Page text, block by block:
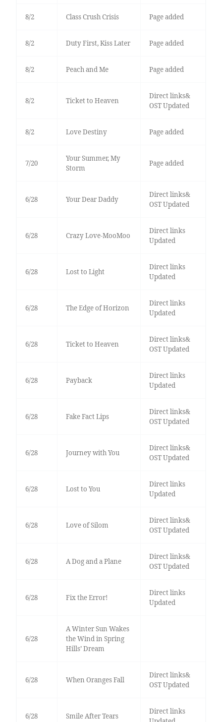
8/2 Class Crush Crisis Page added
8/2 Duty First, Kiss Later Page added
8/2 Peach and Me Page added
8/2 Ticket to Heaven
Direct links&
OST Updated
8/2 Love Destiny Page added
7/20
Your Summer, My
Storm
Page added
6/28 Your Dear Daddy
Direct links&
OST Updated
6/28 Crazy Love-MooMoo
Direct links
Updated
6/28 Lost to Light
Direct links
Updated
6/28 The Edge of Horizon
Direct links
Updated
6/28 Ticket to Heaven
Direct links&
OST Updated
6/28 Payback
Direct links
Updated
6/28 Fake Fact Lips
Direct links&
OST Updated
6/28 Journey with You
Direct links&
OST Updated
6/28 Lost to You
Direct links
Updated
6/28 Love of Silom
Direct links&
OST Updated
6/28 A Dog and a Plane
Direct links&
OST Updated
6/28 Fix the Error!
Direct links
Updated
6/28
A Winter Sun Wakes
the Wind in Spring
Hills’ Dream
6/28 When Oranges Fall
Direct links&
OST Updated
6/28 Smile After Tears
Direct links